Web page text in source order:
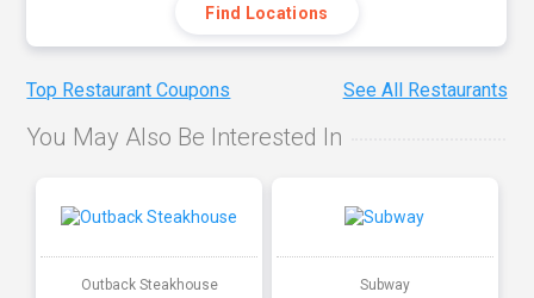
Find Locations
Top Restaurant Coupons See All Restaurants
You May Also Be Interested In
Outback Steakhouse Subway